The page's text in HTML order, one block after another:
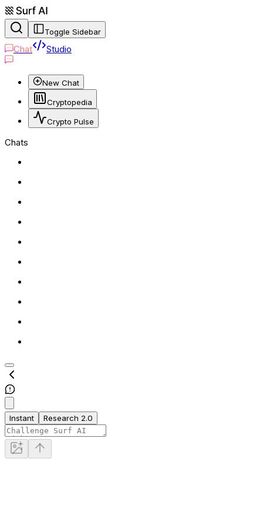
Toggle Sidebar
Chat Studio
New Chat
Cryptopedia
Crypto Pulse
Chats
Instant Research 2.0